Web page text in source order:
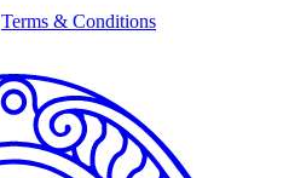
Terms & Conditions